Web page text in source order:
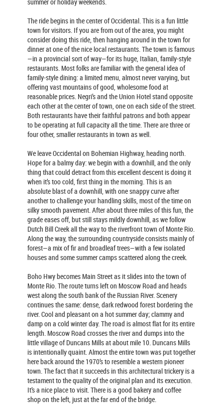
The ride begins in the center of Occidental. This is a fun little
town for visitors. If you are from out of the area, you might
consider doing this ride, then hanging around in the town for
dinner at one of the nice local restaurants. The town is famous
—in a provincial sort of way—for its huge, Italian, family-style
restaurants. Most folks are familiar with the general idea of
family-style dining: a limited menu, almost never varying, but
offering vast mountains of good, wholesome food at
reasonable prices. Negri’s and the Union Hotel stand opposite
each other at the center of town, one on each side of the street.
Both restaurants have their faithful patrons and both appear
to be operating at full capacity all the time. There are three or
four other, smaller restaurants in town as well.
We leave Occidental on Bohemian Highway, heading north.
Hope for a balmy day: we begin with a downhill, and the only
thing that could detract from this excellent descent is doing it
when it’s too cold, first thing in the morning. This is an
absolute blast of a downhill, with one snappy curve after
another to challenge your handling skills, most of the time on
silky smooth pavement. After about three miles of this fun, the
grade eases off, but still stays mildly downhill, as we follow
Dutch Bill Creek all the way to the riverfront town of Monte Rio.
Along the way, the surrounding countryside consists mainly of
forest—a mix of fir and broadleaf trees—with a few isolated
houses and some summer camps scattered along the creek.
Boho Hwy becomes Main Street as it slides into the town of
Monte Rio. The route turns left on Moscow Road and heads
west along the south bank of the Russian River. Scenery
continues the same: dense, dark redwood forest bordering the
river. Cool and pleasant on a hot summer day; clammy and
damp on a cold winter day. The road is almost flat for its entire
length. Moscow Road crosses the river and dumps into the
little village of Duncans Mills at about mile 10. Duncans Mills
is intentionally quaint. Almost the entire town was put together
here back around the 1970’s to resemble a western pioneer
town. The fact that it succeeds in this architectural trickery is a
testament to the quality of the original plan and its execution.
It’s a nice place to visit. There is a good bakery and coffee
shop on the left, just at the far end of the bridge.